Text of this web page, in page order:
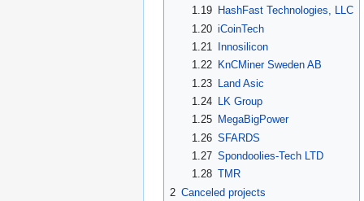
1.19
HashFast Technologies, LLC
1.20 iCoinTech
1.21
Innosilicon
1.22
KnCMiner Sweden AB
1.23 Land Asic
1.24
LK Group
1.25
MegaBigPower
1.26 SFARDS
1.27 Spondoolies-Tech LTD
1.28 TMR
2 Canceled projects